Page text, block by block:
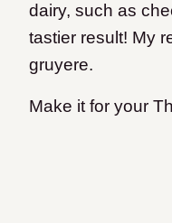
dairy, such as
tastier result! My
gruyere.
Make it for your